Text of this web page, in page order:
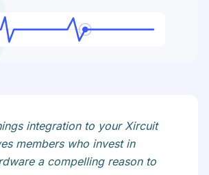
integration to your Xircuit
members who invest in
a compelling reason to